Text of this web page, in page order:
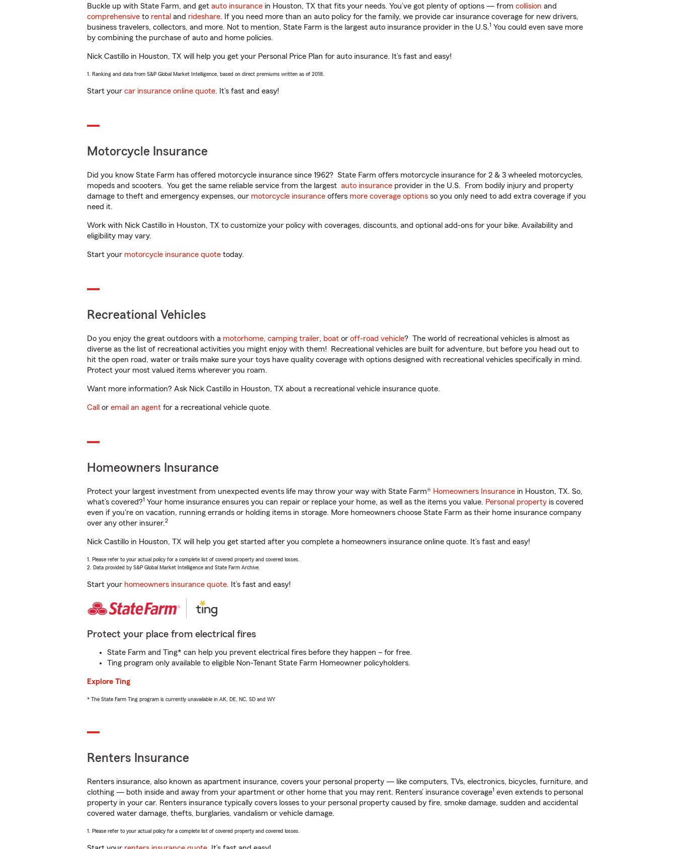
Buckle up with State Farm, and get auto insurance in Houston, TX that fits your needs. You’ve got plenty of options — from collision and
comprehensive to rental and rideshare. If you need more than an auto policy for the family, we provide car insurance coverage for new drivers,
business travelers, collectors, and more. Not to mention, State Farm is the largest auto insurance provider in the U.S.1 You could even save more
by combining the purchase of auto and home policies.
Nick Castillo in Houston, TX will help you get your Personal Price Plan for auto insurance. It’s fast and easy!
1. Ranking and data from S&P Global Market Intelligence, based on direct premiums written as of 2018.
Start your car insurance online quote. It’s fast and easy!
Motorcycle Insurance
Did you know State Farm has offered motorcycle insurance since 1962? State Farm offers motorcycle insurance for 2 & 3 wheeled motorcycles,
mopeds and scooters. You get the same reliable service from the largest auto insurance provider in the U.S. From bodily injury and property
damage to theft and emergency expenses, our motorcycle insurance offers more coverage options so you only need to add extra coverage if you
need it.
Work with Nick Castillo in Houston, TX to customize your policy with coverages, discounts, and optional add-ons for your bike. Availability and
eligibility may vary.
Start your motorcycle insurance quote today.
Recreational Vehicles
Do you enjoy the great outdoors with a motorhome, camping trailer, boat or off-road vehicle? The world of recreational vehicles is almost as
diverse as the list of recreational activities you might enjoy with them! Recreational vehicles are built for adventure, but before you head out to
hit the open road, water or trails make sure your toys have quality coverage with options designed with recreational vehicles specifically in mind.
Protect your most valued items wherever you roam.
Want more information? Ask Nick Castillo in Houston, TX about a recreational vehicle insurance quote.
Call or email an agent for a recreational vehicle quote.
Homeowners Insurance
Protect your largest investment from unexpected events life may throw your way with State Farm® Homeowners Insurance in Houston, TX. So,
what’s covered?1 Your home insurance ensures you can repair or replace your home, as well as the items you value. Personal property is covered
even if you're on vacation, running errands or holding items in storage. More homeowners choose State Farm as their home insurance company
over any other insurer.2
Nick Castillo in Houston, TX will help you get started after you complete a homeowners insurance online quote. It’s fast and easy!
1. Please refer to your actual policy for a complete list of covered property and covered losses.
2. Data provided by S&P Global Market Intelligence and State Farm Archive.
Start your homeowners insurance quote. It’s fast and easy!
Protect your place from electrical fires
State Farm and Ting* can help you prevent electrical fires before they happen – for free.
Ting program only available to eligible Non-Tenant State Farm Homeowner policyholders.
Explore Ting
* The State Farm Ting program is currently unavailable in AK, DE, NC, SD and WY
Renters Insurance
Renters insurance, also known as apartment insurance, covers your personal property — like computers, TVs, electronics, bicycles, furniture, and
clothing — both inside and away from your apartment or other home that you may rent. Renters’ insurance coverage1 even extends to personal
property in your car. Renters insurance typically covers losses to your personal property caused by fire, smoke damage, sudden and accidental
covered water damage, thefts, burglaries, vandalism or vehicle damage.
1. Please refer to your actual policy for a complete list of covered property and covered losses.